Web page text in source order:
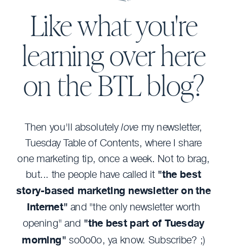
Like what you're
learning over here
on the BTL blog?
Then you'll absolutelylove my newsletter,
Tuesday Table of Contents, where I share
one marketing tip, once a week. Not to brag,
but... the people have called it "the best
story-based marketing newsletter on the
Internet" and "the only newsletter worth
opening" and "the best part of Tuesday
morning" so0o0o, ya know. Subscribe? ;)